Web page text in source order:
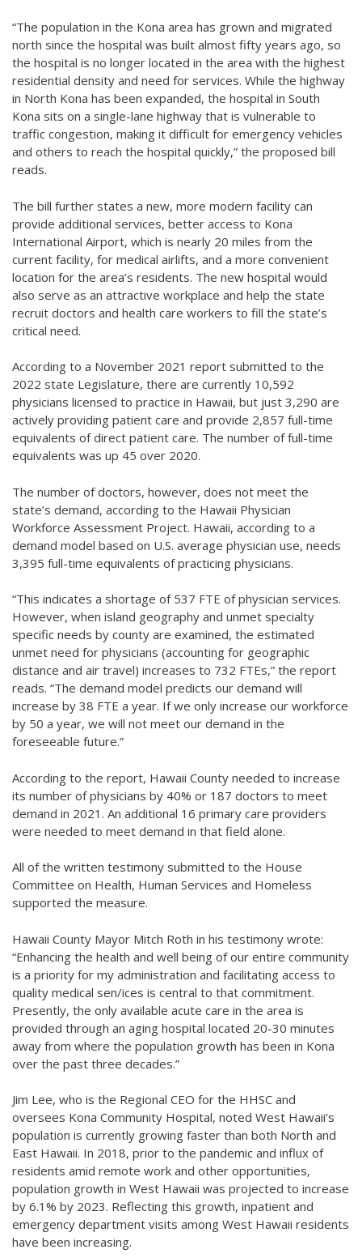
“The population in the Kona area has grown and migrated
north since the hospital was built almost fifty years ago, so
the hospital is no longer located in the area with the highest
residential density and need for services. While the highway
in North Kona has been expanded, the hospital in South
Kona sits on a single-lane highway that is vulnerable to
traffic congestion, making it difficult for emergency vehicles
and others to reach the hospital quickly,” the proposed bill
reads.
The bill further states a new, more modern facility can
provide additional services, better access to Kona
International Airport, which is nearly 20 miles from the
current facility, for medical airlifts, and a more convenient
location for the area’s residents. The new hospital would
also serve as an attractive workplace and help the state
recruit doctors and health care workers to fill the state’s
critical need.
According to a November 2021 report submitted to the
2022 state Legislature, there are currently 10,592
physicians licensed to practice in Hawaii, but just 3,290 are
actively providing patient care and provide 2,857 full-time
equivalents of direct patient care. The number of full-time
equivalents was up 45 over 2020.
The number of doctors, however, does not meet the
state’s demand, according to the Hawaii Physician
Workforce Assessment Project. Hawaii, according to a
demand model based on U.S. average physician use, needs
3,395 full-time equivalents of practicing physicians.
“This indicates a shortage of 537 FTE of physician services.
However, when island geography and unmet specialty
specific needs by county are examined, the estimated
unmet need for physicians (accounting for geographic
distance and air travel) increases to 732 FTEs,” the report
reads. “The demand model predicts our demand will
increase by 38 FTE a year. If we only increase our workforce
by 50 a year, we will not meet our demand in the
foreseeable future.”
According to the report, Hawaii County needed to increase
its number of physicians by 40% or 187 doctors to meet
demand in 2021. An additional 16 primary care providers
were needed to meet demand in that field alone.
All of the written testimony submitted to the House
Committee on Health, Human Services and Homeless
supported the measure.
Hawaii County Mayor Mitch Roth in his testimony wrote:
“Enhancing the health and well being of our entire community
is a priority for my administration and facilitating access to
quality medical sen/ices is central to that commitment.
Presently, the only available acute care in the area is
provided through an aging hospital located 20-30 minutes
away from where the population growth has been in Kona
over the past three decades.”
Jim Lee, who is the Regional CEO for the HHSC and
oversees Kona Community Hospital, noted West Hawaii’s
population is currently growing faster than both North and
East Hawaii. In 2018, prior to the pandemic and influx of
residents amid remote work and other opportunities,
population growth in West Hawaii was projected to increase
by 6.1% by 2023. Reflecting this growth, inpatient and
emergency department visits among West Hawaii residents
have been increasing.